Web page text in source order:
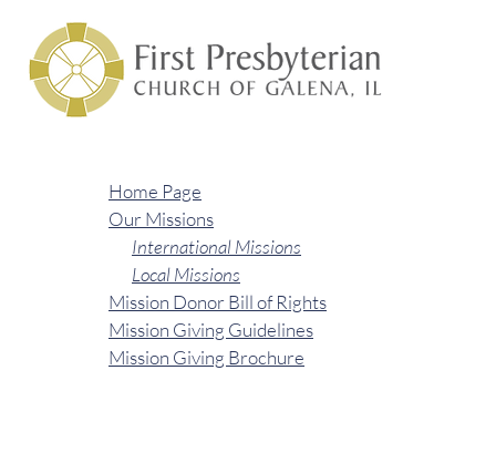
Home Page
Our Missions
International Missions
Local Missions
Mission Donor Bill of Rights
Mission Giving Guidelines
Mission Giving Brochure